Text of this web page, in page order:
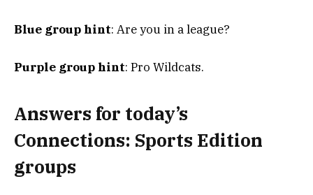
Blue group hint: Are you in a league?
Purple group hint: Pro Wildcats.
Answers for today’s
Connections: Sports Edition
groups